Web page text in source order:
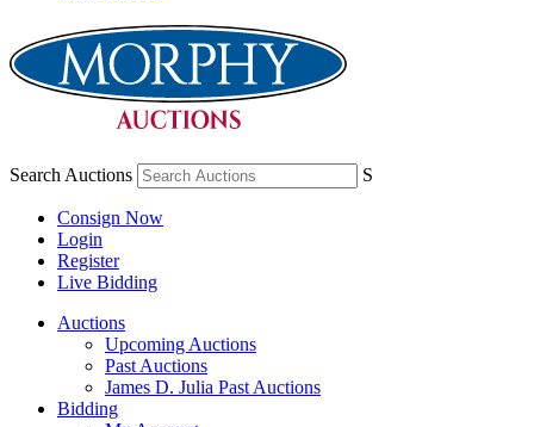
Search Auctions S
Consign Now
Login
Register
Live Bidding
Auctions
Upcoming Auctions
Past Auctions
James D. Julia Past Auctions
Bidding